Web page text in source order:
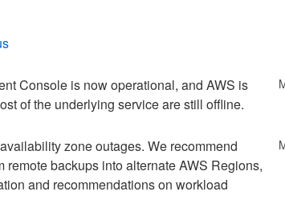
Console is now operational, and AWS is
of the underlying service are still offline.
zone outages. We recommend
backups into alternate AWS Regions,
and recommendations on workload